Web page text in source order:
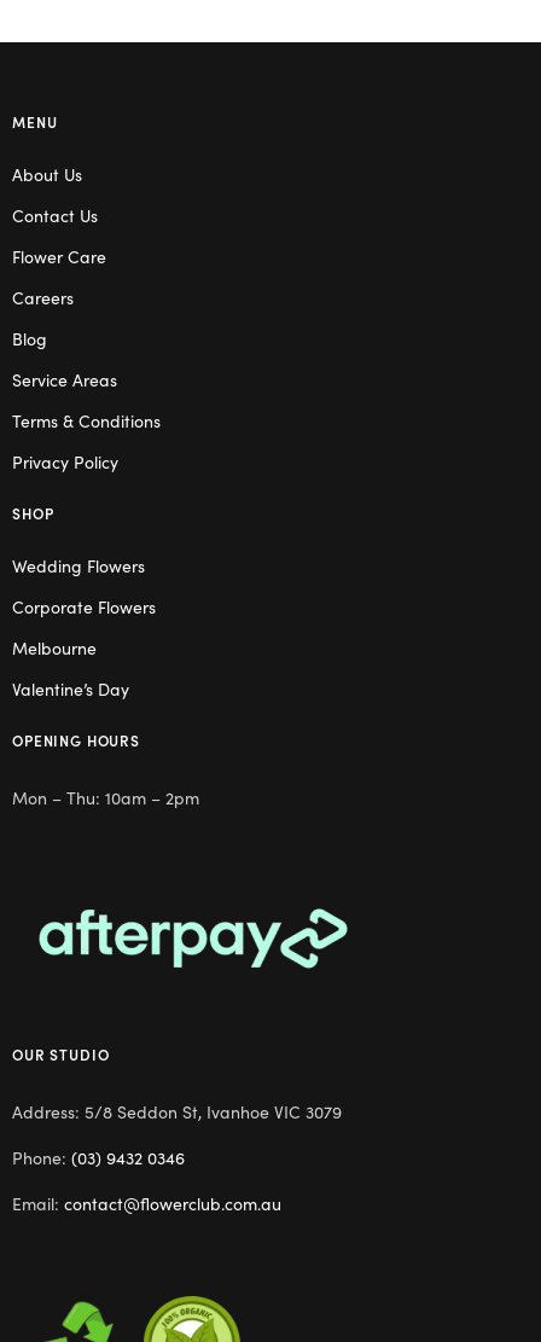
MENU
About Us
Contact Us
Flower Care
Careers
Blog
Service Areas
Terms & Conditions
Privacy Policy
SHOP
Wedding Flowers
Corporate Flowers
Melbourne
Valentine’s Day
OPENING HOURS
Mon – Thu: 10am – 2pm
OUR STUDIO
Address: 5/8 Seddon St, Ivanhoe VIC 3079
Phone: (03) 9432 0346
Email: contact@flowerclub.com.au